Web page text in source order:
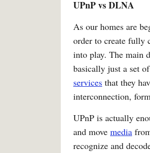
UPnP vs DLNA
As our homes are
order to create fully
into play. The main
basically just a set
services that they
interconnection,
UPnP is actually
and move media
recognize and